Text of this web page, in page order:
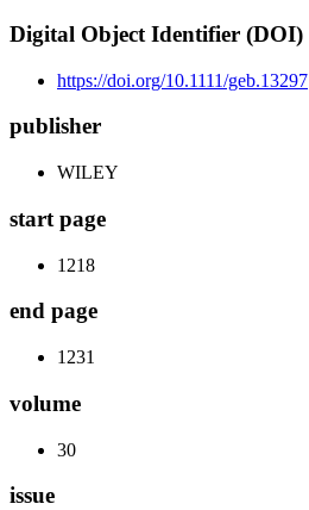
Digital Object Identifier (DOI)
https://doi.org/10.1111/geb.13297
publisher
WILEY
start page
1218
end page
1231
volume
30
issue